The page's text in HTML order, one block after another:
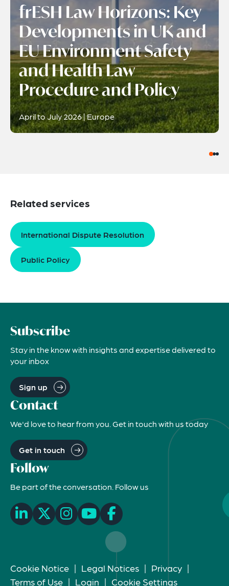
frESH Law Horizons: Key
Developments in UK and
EU Environment Safety
and Health Law
Procedure and Policy
April to July 2026 | Europe
Related services
International Dispute Resolution
Public Policy
Subscribe
Stay in the know with insights and expertise delivered to
your inbox
Sign up
Contact
We'd love to hear from you. Get in touch with us today
Get in touch
Follow
Be part of the conversation. Follow us
Cookie Notice | Legal Notices | Privacy |
Terms of Use | Login | Cookie Settings